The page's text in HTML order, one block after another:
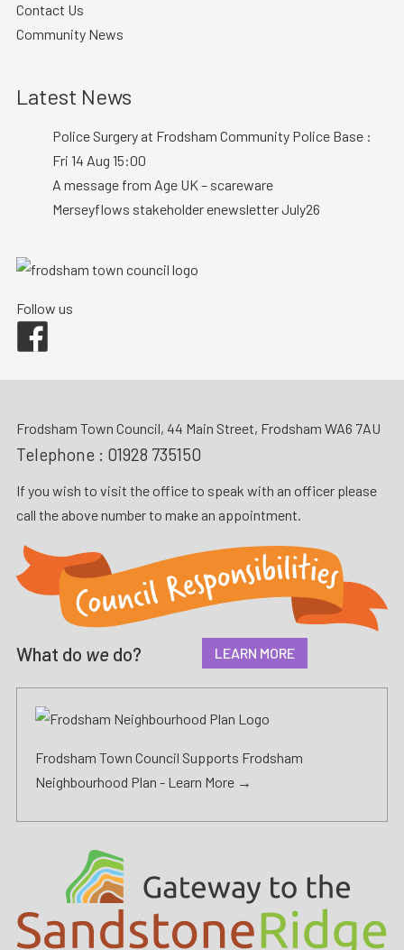
Contact Us
Community News
Latest News
Police Surgery at Frodsham Community Police Base :
Fri 14 Aug 15:00
A message from Age UK – scareware
Merseyflows stakeholder enewsletter July26
Follow us
Frodsham Town Council, 44 Main Street, Frodsham WA6 7AU
Telephone : 01928 735150
If you wish to visit the office to speak with an officer please
call the above number to make an appointment.
What do we do? LEARN MORE
Frodsham Town Council Supports Frodsham
Neighbourhood Plan - Learn More →